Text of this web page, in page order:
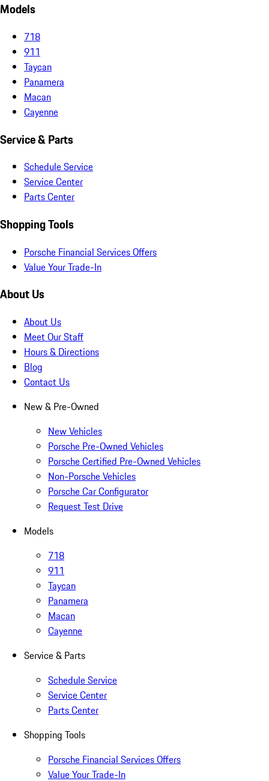
Models
718
911
Taycan
Panamera
Macan
Cayenne
Service & Parts
Schedule Service
Service Center
Parts Center
Shopping Tools
Porsche Financial Services Offers
Value Your Trade-In
About Us
About Us
Meet Our Staff
Hours & Directions
Blog
Contact Us
New & Pre-Owned
New Vehicles
Porsche Pre-Owned Vehicles
Porsche Certified Pre-Owned Vehicles
Non-Porsche Vehicles
Porsche Car Configurator
Request Test Drive
Models
718
911
Taycan
Panamera
Macan
Cayenne
Service & Parts
Schedule Service
Service Center
Parts Center
Shopping Tools
Porsche Financial Services Offers
Value Your Trade-In